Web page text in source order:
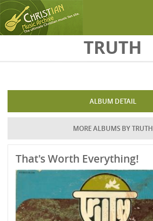
TRUTH
ALBUM DETAIL
MORE ALBUMS BY TRUTH
That's Worth Everything!